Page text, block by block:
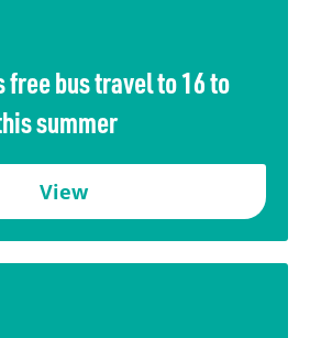
free bus travel to 16 to
summer
View